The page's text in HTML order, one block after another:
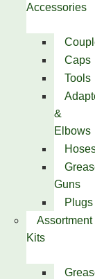
Accessories
Caps
Tools
&
Elbows
Guns
Plugs
Assortment
Kits